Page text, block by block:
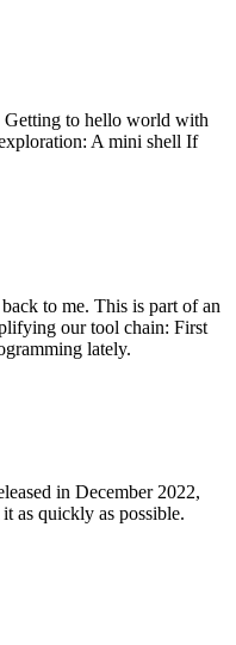
Getting to hello world with
A mini shell If
to me. This is part of an
our tool chain: First
lately.
in December 2022,
as quickly as possible.